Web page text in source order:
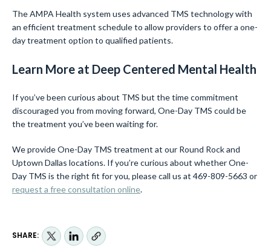
The AMPA Health system uses advanced TMS technology with
an efficient treatment schedule to allow providers to offer a one-
day treatment option to qualified patients.
Learn More at Deep Centered Mental Health
If you’ve been curious about TMS but the time commitment
discouraged you from moving forward, One-Day TMS could be
the treatment you’ve been waiting for.
We provide One-Day TMS treatment at our Round Rock and
Uptown Dallas locations. If you’re curious about whether One-
Day TMS is the right fit for you, please call us at 469-809-5663 or
request a free consultation online.
SHARE: